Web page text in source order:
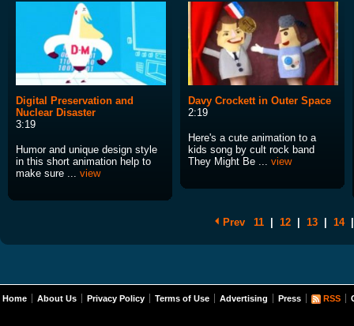
Digital Preservation and
Nuclear Disaster
3:19
Humor and unique design style
in this short animation help to
make sure ... view
Davy Crockett in Outer Space
2:19
Here's a cute animation to a
kids song by cult rock band
They Might Be ... view
Prev 11 12 13 14
Home About Us Privacy Policy Terms of Use Advertising Press RSS